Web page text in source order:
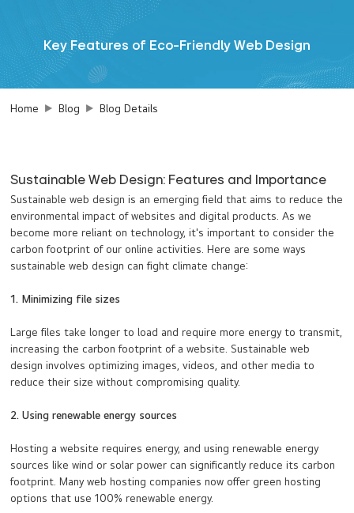
Key Features of Eco-Friendly Web Design
Home Blog Blog Details
Sustainable Web Design: Features and Importance
Sustainable web design is an emerging field that aims to reduce the
environmental impact of websites and digital products. As we
become more reliant on technology, it's important to consider the
carbon footprint of our online activities. Here are some ways
sustainable web design can fight climate change:
1. Minimizing file sizes
Large files take longer to load and require more energy to transmit,
increasing the carbon footprint of a website. Sustainable web
design involves optimizing images, videos, and other media to
reduce their size without compromising quality.
2. Using renewable energy sources
Hosting a website requires energy, and using renewable energy
sources like wind or solar power can significantly reduce its carbon
footprint. Many web hosting companies now offer green hosting
options that use 100% renewable energy.